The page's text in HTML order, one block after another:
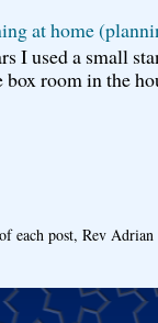
at home
I used a small
room in the
each post, Rev